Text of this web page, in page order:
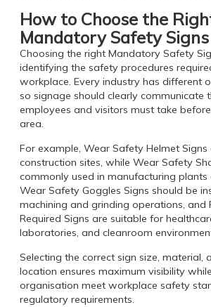
How to Choose the
Mandatory Safety Signs
Choosing the right Mandatory Safety
identifying the safety procedures
workplace. Every industry has different
so signage should clearly communicate
employees and visitors must take
area.
For example, Wear Safety Helmet Signs
construction sites, while Wear Safety
commonly used in manufacturing plants
Wear Safety Goggles Signs should be
machining and grinding operations, and
Required Signs are suitable for
laboratories, and cleanroom
Selecting the correct sign size, material,
location ensures maximum visibility
organisation meet workplace safety
regulatory requirements.